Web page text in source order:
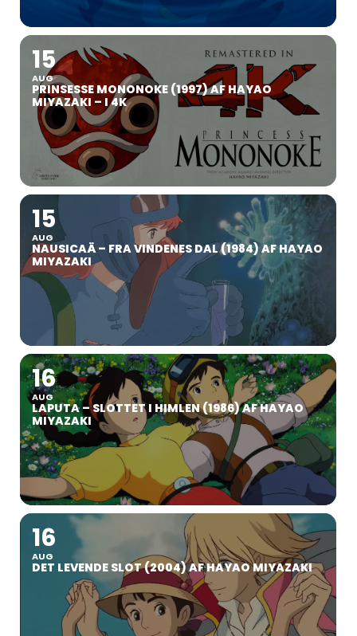
15
AUG
PRINSESSE MONONOKE (1997) AF HAYAO
MIYAZAKI – I 4K
15
AUG
NAUSICAÄ – FRA VINDENES DAL (1984) AF HAYAO
MIYAZAKI
16
AUG
LAPUTA – SLOTTET I HIMLEN (1986) AF HAYAO
MIYAZAKI
16
AUG
DET LEVENDE SLOT (2004) AF HAYAO MIYAZAKI